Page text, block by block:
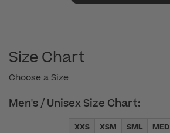
Size Chart
Choose a Size
Men's / Unisex Size Chart:
XXS XSM SML MED